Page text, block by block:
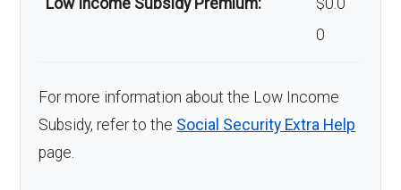
Low Income Subsidy Premium:
$0.0
0
For more information about the Low Income
Subsidy, refer to the Social Security Extra Help
page.